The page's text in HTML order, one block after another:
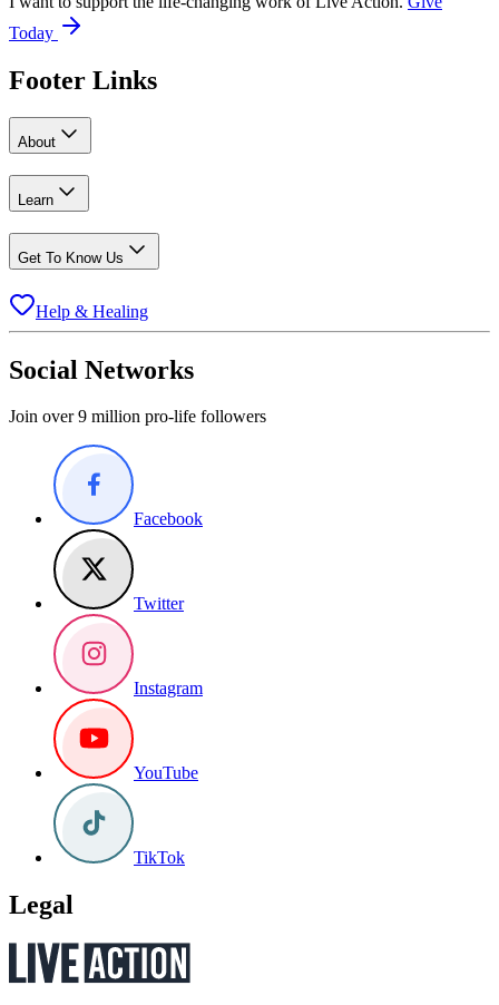
Today
Footer Links
About
Learn
Get To Know Us
Help & Healing
Social Networks
Join over 9 million pro-life followers
Facebook
Twitter
Instagram
YouTube
TikTok
Legal